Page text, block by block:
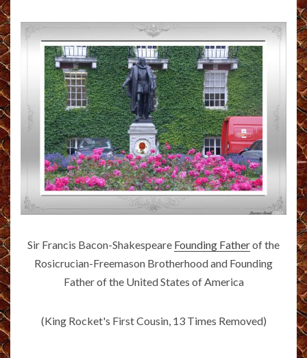
Sir Francis Bacon-Shakespeare Founding Fatherof the
Rosicrucian-Freemason Brotherhood and Founding
Father of the United States of America
(King Rocket's First Cousin, 13 Times Removed)